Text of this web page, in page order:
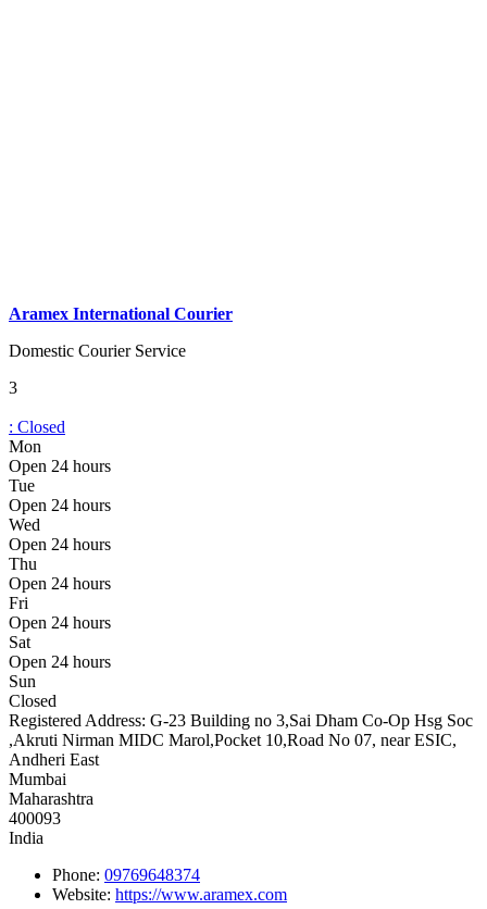
Aramex International Courier
Domestic Courier Service
3
: Closed
Mon
Open 24 hours
Tue
Open 24 hours
Wed
Open 24 hours
Thu
Open 24 hours
Fri
Open 24 hours
Sat
Open 24 hours
Sun
Closed
Registered Address: G-23 Building no 3,Sai Dham Co-Op Hsg Soc
,Akruti Nirman MIDC Marol,Pocket 10,Road No 07, near ESIC,
Andheri East
Mumbai
Maharashtra
400093
India
Phone: 09769648374
Website: https://www.aramex.com